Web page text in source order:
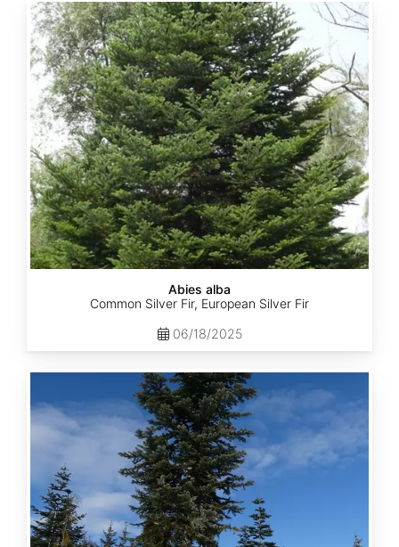
Abies
alba
Abies alba
Common Silver Fir, European Silver Fir
06/18/2025